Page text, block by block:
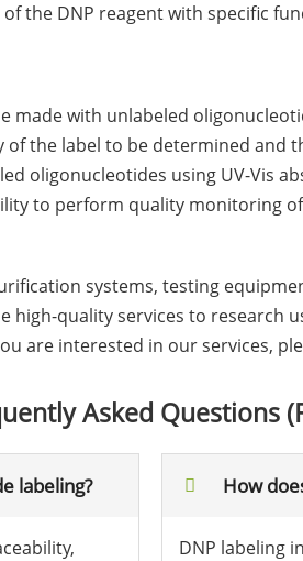
the DNP reagent with specific
with unlabeled
the label to be determined and
oligonucleotides using UV-Vis
to perform quality monitoring
systems, testing
high-quality services to research
are interested in our services,
Asked Questions
labeling? How
DNP labeling